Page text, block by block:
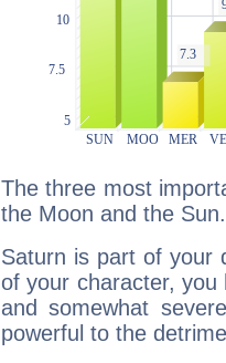
The three most
the Moon and the Sun.
Saturn is part of your
of your character, you
and somewhat
powerful to the